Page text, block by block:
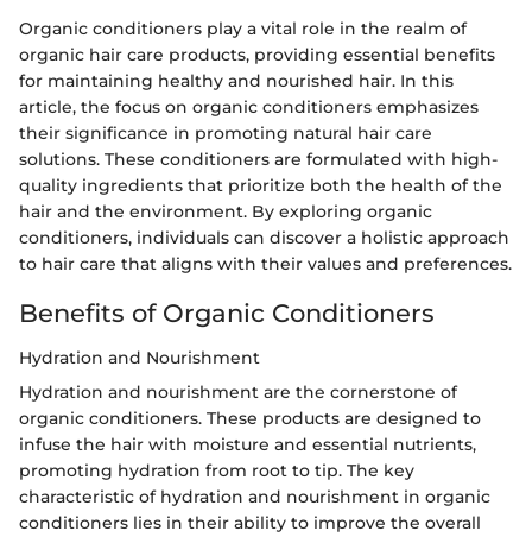
Organic conditioners play a vital role in the realm of
organic hair care products, providing essential benefits
for maintaining healthy and nourished hair. In this
article, the focus on organic conditioners emphasizes
their significance in promoting natural hair care
solutions. These conditioners are formulated with high-
quality ingredients that prioritize both the health of the
hair and the environment. By exploring organic
conditioners, individuals can discover a holistic approach
to hair care that aligns with their values and preferences.
Benefits of Organic Conditioners
Hydration and Nourishment
Hydration and nourishment are the cornerstone of
organic conditioners. These products are designed to
infuse the hair with moisture and essential nutrients,
promoting hydration from root to tip. The key
characteristic of hydration and nourishment in organic
conditioners lies in their ability to improve the overall